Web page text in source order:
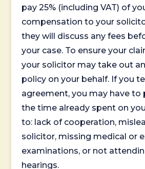
pay 25% (including VAT) of
compensation to your
they will discuss any fees
your case. To ensure your
your solicitor may take out
policy on your behalf. If you
agreement, you may have to
the time already spent on
to: lack of cooperation,
solicitor, missing medical or
examinations, or not
hearings.